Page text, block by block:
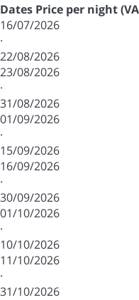
Dates Price per night
16/07/2026
·
22/08/2026
23/08/2026
·
31/08/2026
01/09/2026
·
15/09/2026
16/09/2026
·
30/09/2026
01/10/2026
·
10/10/2026
11/10/2026
·
31/10/2026